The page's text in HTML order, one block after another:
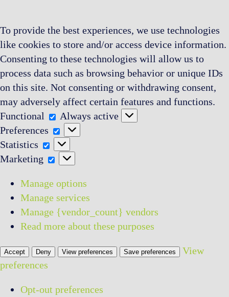
To provide the best experiences, we use technologies
like cookies to store and/or access device information.
Consenting to these technologies will allow us to
process data such as browsing behavior or unique IDs
on this site. Not consenting or withdrawing consent,
may adversely affect certain features and functions.
Functional
Functional
Always active
Preferences
Preferences
Statistics
Statistics
Marketing
Marketing
Manage options
Manage services
Manage {vendor_count} vendors
Read more about these purposes
Accept Deny View preferences Save preferences
View
preferences
Opt-out preferences